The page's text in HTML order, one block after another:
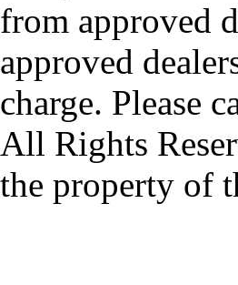
from approved
approved
charge. Please
All Rights
the property of